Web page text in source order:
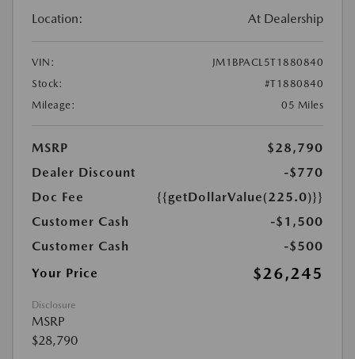
Location: At Dealership
VIN:
JM1BPACL5T1880840
Stock:
#T1880840
Mileage:
05 Miles
MSRP
$28,790
Dealer Discount
-$770
Doc Fee
{{getDollarValue(225.0)}}
Customer Cash
-$1,500
Customer Cash
-$500
Your Price
$26,245
Disclosure
MSRP
$28,790